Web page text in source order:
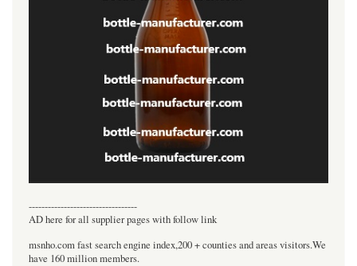
----------------------------------
AD here for all supplier pages with follow link
msnho.com fast search engine index,200 + counties and areas visitors.We
have 160 million members.